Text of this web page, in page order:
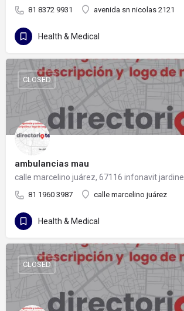
81 8372 9931 avenida sn nicolas 2121
Health & Medical
ambulancias mau
81 1960 3987 calle marcelino juárez
CLOSED
Health & Medical
CLOSED